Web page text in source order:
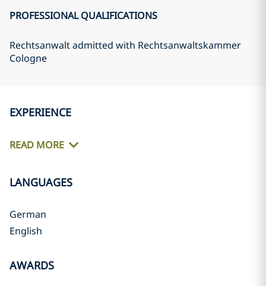
PROFESSIONAL QUALIFICATIONS
Rechtsanwalt admitted with Rechtsanwaltskammer
Cologne
EXPERIENCE
READ MORE
LANGUAGES
German
English
AWARDS